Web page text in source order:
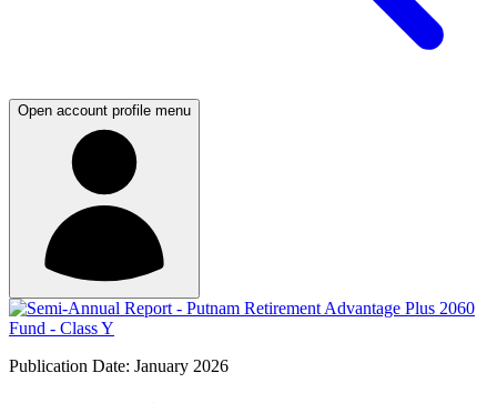
Open account profile menu
Publication Date: January 2026